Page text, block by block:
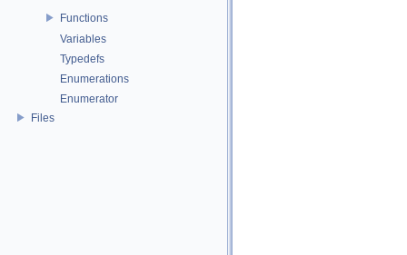
Functions
Variables
Typedefs
Enumerations
Enumerator
Files